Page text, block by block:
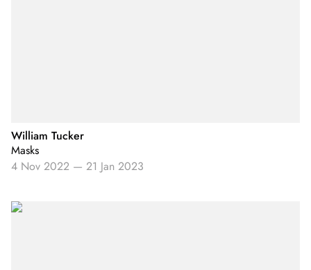
William Tucker
Masks
4 Nov 2022 — 21 Jan 2023